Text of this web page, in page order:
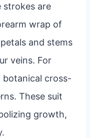
strokes are
wrap of
and stems
veins. For
botanical cross-
These suit
growth,